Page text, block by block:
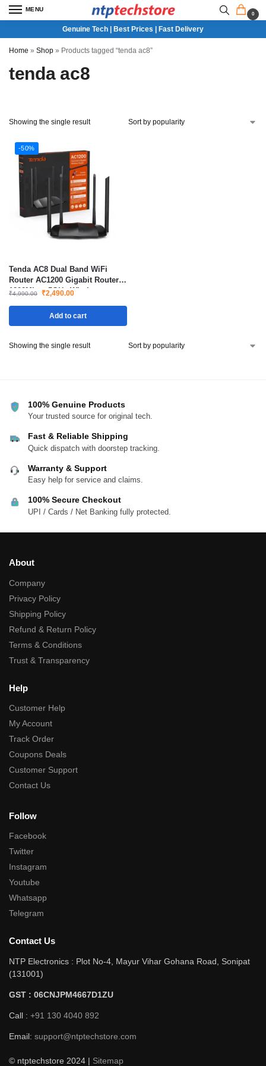
MENU
0
Genuine Tech | Best Prices | Fast Delivery
Home » Shop » Products tagged “tenda ac8”
tenda ac8
Showing the single result
-50%
Tenda AC8 Dual Band WiFi
Router AC1200 Gigabit Router
1200Mbps 5GHz Wireless
₹4,990.00 ₹2,490.00
Add to cart
Showing the single result
100% Genuine Products
Your trusted source for original tech.
Fast & Reliable Shipping
Quick dispatch with doorstep tracking.
Warranty & Support
Easy help for service and claims.
100% Secure Checkout
UPI / Cards / Net Banking fully protected.
About
Company
Privacy Policy
Shipping Policy
Refund & Return Policy
Terms & Conditions
Trust & Transparency
Help
Customer Help
My Account
Track Order
Coupons Deals
Customer Support
Contact Us
Follow
Facebook
Twitter
Instagram
Youtube
Whatsapp
Telegram
Contact Us
NTP Electronics : Plot No-4, Mayur Vihar Gohana Road, Sonipat
(131001)
GST : 06CNJPM4667D1ZU
Call : +91 130 4040 892
Email: support@ntptechstore.com
© ntptechstore 2024 | Sitemap